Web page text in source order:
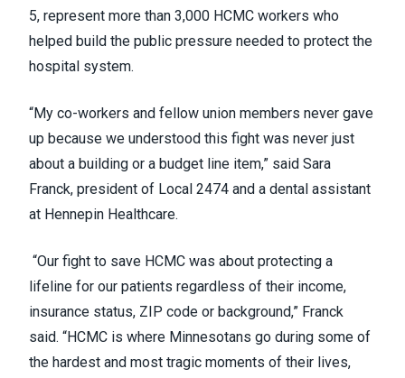
5, represent more than 3,000 HCMC workers who
helped build the public pressure needed to protect the
hospital system.
“My co-workers and fellow union members never gave
up because we understood this fight was never just
about a building or a budget line item,” said Sara
Franck, president of Local 2474 and a dental assistant
at Hennepin Healthcare.
“Our fight to save HCMC was about protecting a
lifeline for our patients regardless of their income,
insurance status, ZIP code or background,” Franck
said. “HCMC is where Minnesotans go during some of
the hardest and most tragic moments of their lives,